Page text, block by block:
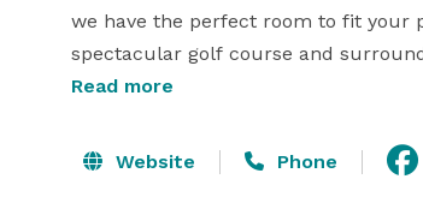
we have the perfect room to fit your
spectacular golf course and
unsurpassed service of our
Read more
Website Phone